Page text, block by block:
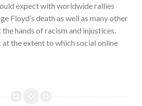
expect with worldwide rallies
Floyd’s death as well as many other
hands of racism and injustices.
the extent to which social online